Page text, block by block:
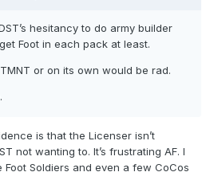
hesitancy to do army builder
Foot in each pack at least.
or on its own would be rad.
is that the Licenser isn’t
not wanting to. It’s frustrating AF. I
Soldiers and even a few CoCos